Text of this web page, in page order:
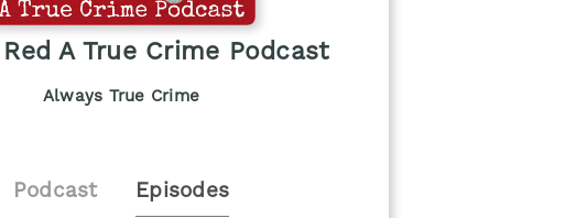
A True Crime Podcast
Always True Crime
Podcast Episodes